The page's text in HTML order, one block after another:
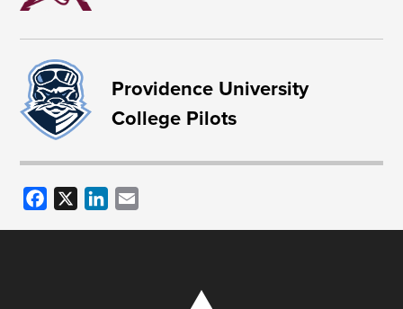
Providence University
College Pilots
Facebook LinkedIn